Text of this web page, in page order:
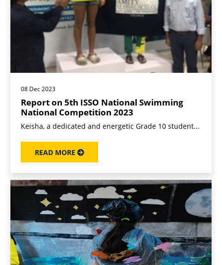
08 Dec 2023
Report on 5th ISSO National Swimming
National Competition 2023
Keisha, a dedicated and energetic Grade 10 student...
READ MORE